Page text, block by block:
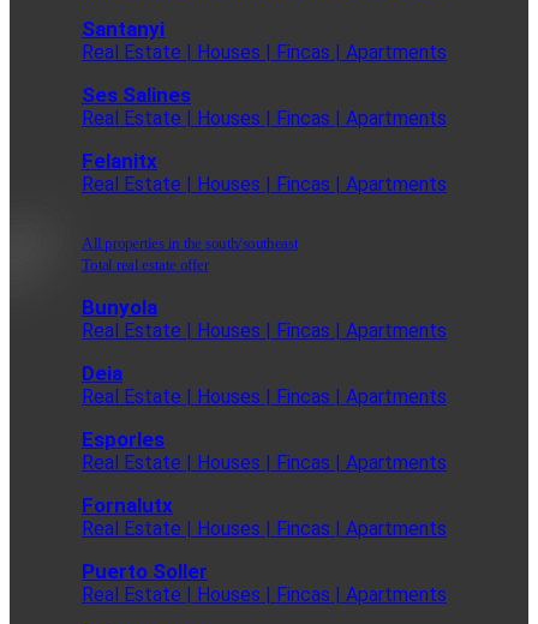
Santanyi
Real Estate | Houses | Fincas | Apartments
Ses Salines
Real Estate | Houses | Fincas | Apartments
Felanitx
Real Estate | Houses | Fincas | Apartments
All properties in the south/southeast
Total real estate offer
Bunyola
Real Estate | Houses | Fincas | Apartments
Deia
Real Estate | Houses | Fincas | Apartments
Esporles
Real Estate | Houses | Fincas | Apartments
Fornalutx
Real Estate | Houses | Fincas | Apartments
Puerto Soller
Real Estate | Houses | Fincas | Apartments